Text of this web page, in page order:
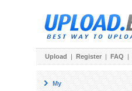
Upload | Register | FAQ |
My